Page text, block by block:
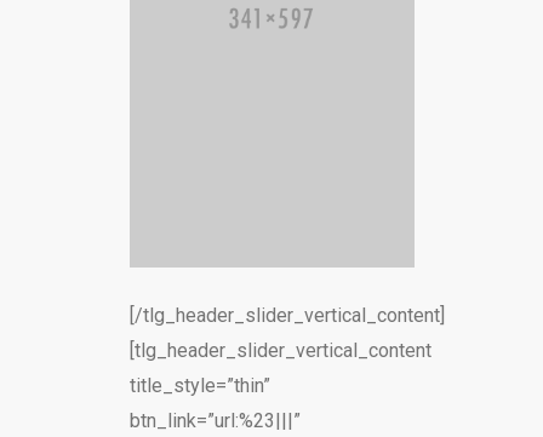
[/tlg_header_slider_vertical_content]
[tlg_header_slider_vertical_content
title_style=”thin”
btn_link=”url:%23|||”